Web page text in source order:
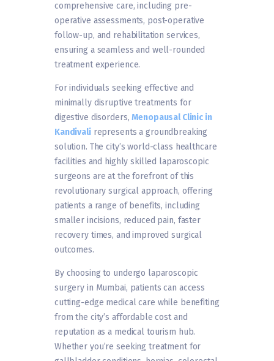
comprehensive care, including pre-
operative assessments, post-operative
follow-up, and rehabilitation services,
ensuring a seamless and well-rounded
treatment experience.
For individuals seeking effective and
minimally disruptive treatments for
digestive disorders,Menopausal Clinic in
Kandivalirepresents a groundbreaking
solution. The city’s world-class healthcare
facilities and highly skilled laparoscopic
surgeons are at the forefront of this
revolutionary surgical approach, offering
patients a range of benefits, including
smaller incisions, reduced pain, faster
recovery times, and improved surgical
outcomes.
By choosing to undergo laparoscopic
surgery in Mumbai, patients can access
cutting-edge medical care while benefiting
from the city’s affordable cost and
reputation as a medical tourism hub.
Whether you’re seeking treatment for